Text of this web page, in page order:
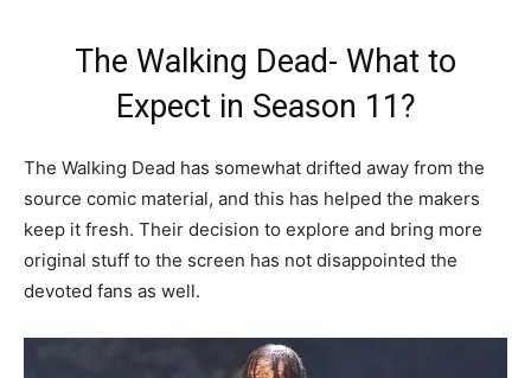
The Walking Dead- What to
Expect in Season 11?
The Walking Dead has somewhat drifted away from the
source comic material, and this has helped the makers
keep it fresh. Their decision to explore and bring more
original stuff to the screen has not disappointed the
devoted fans as well.